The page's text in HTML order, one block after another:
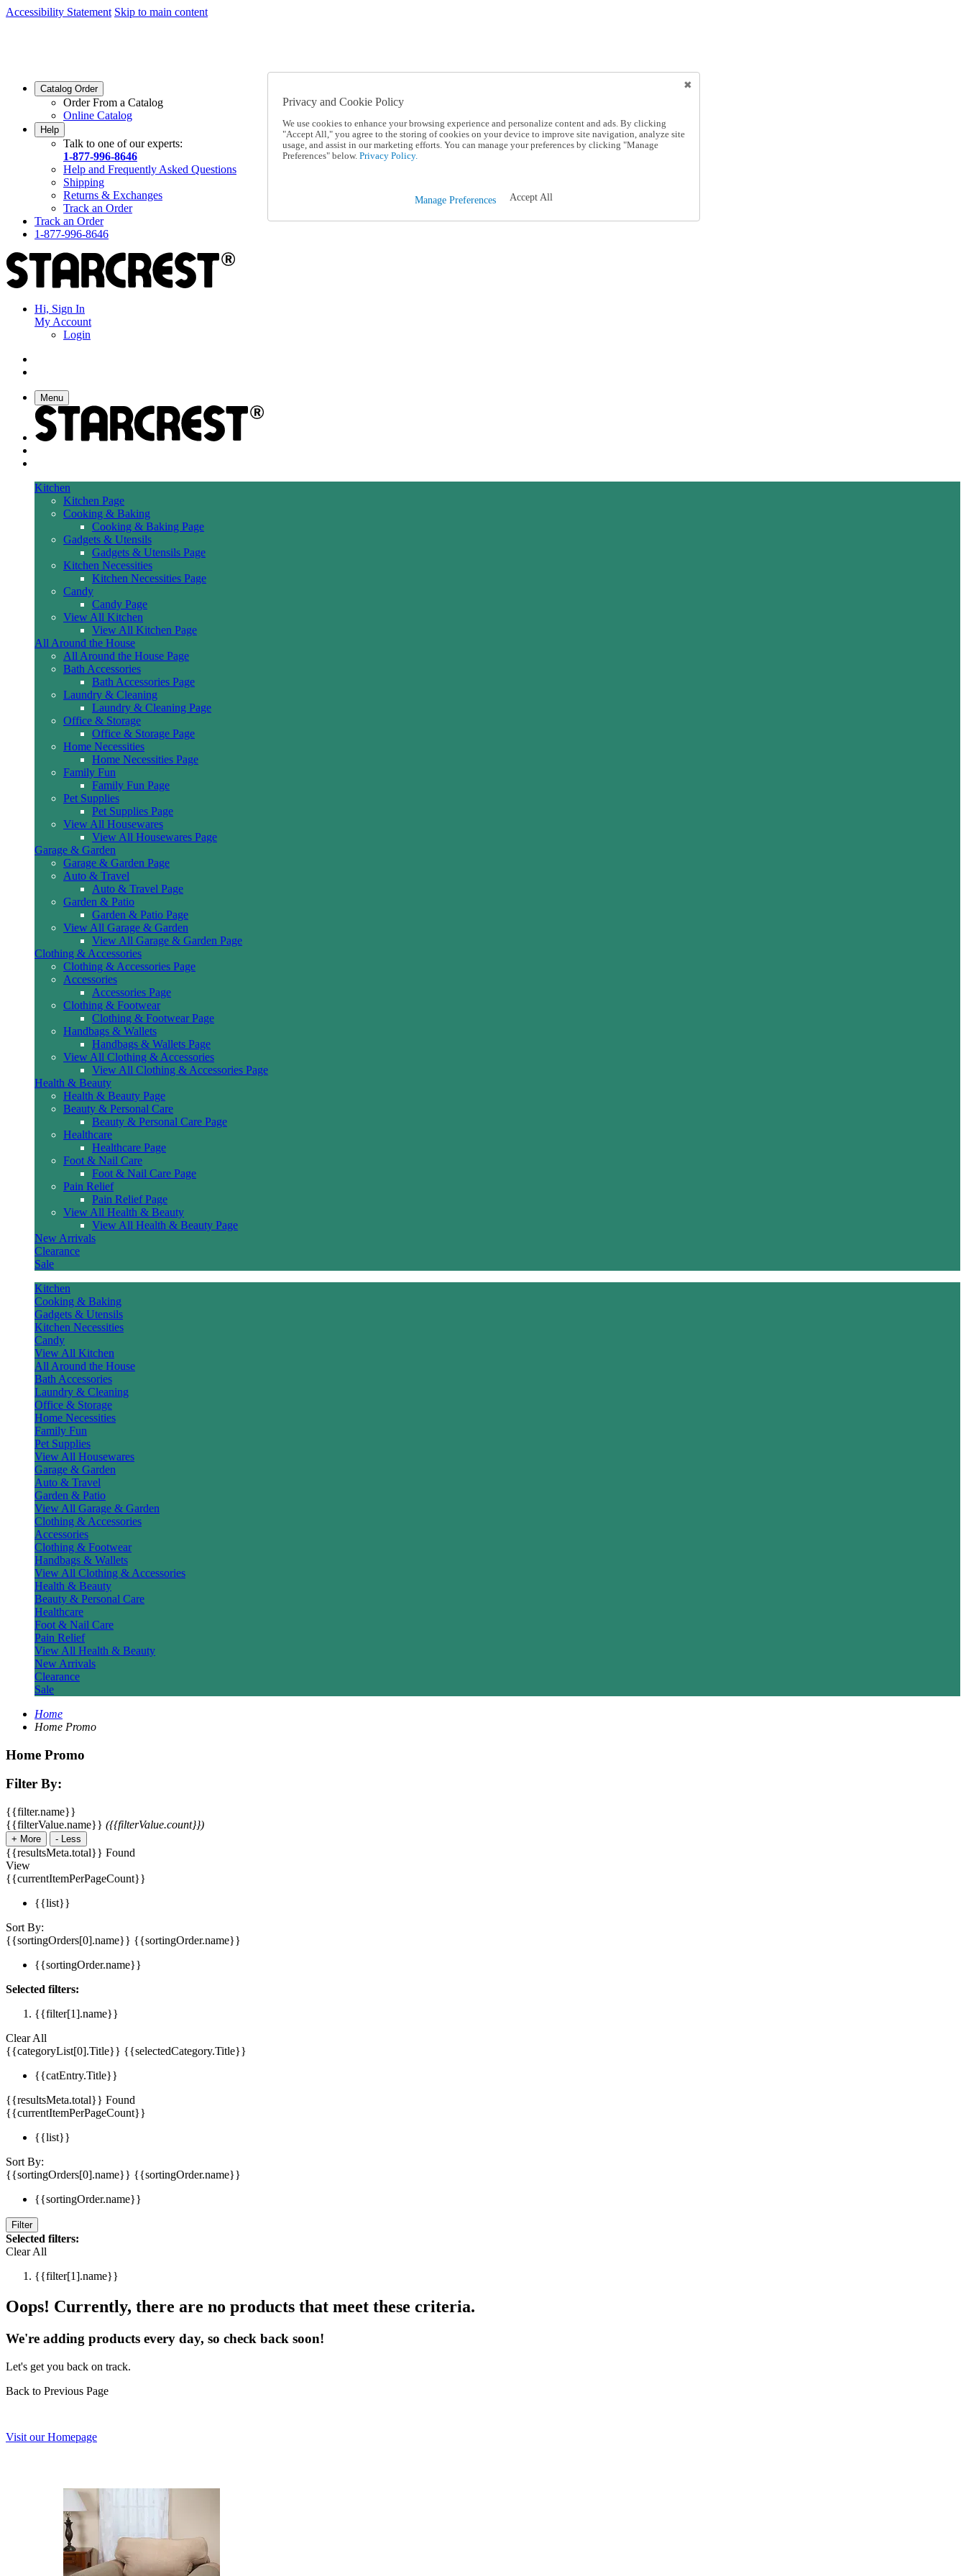
Accessibility Statement Skip to main content
Catalog Order
Order From a Catalog
Online Catalog
Help
Talk to one of our experts:
1-877-996-8646
Help and Frequently Asked Questions
Shipping
Returns & Exchanges
Track an Order
Track an Order
1-877-996-8646
Hi, Sign In
My Account
Login
Menu
Kitchen
Kitchen Page
Cooking & Baking
Cooking & Baking Page
Gadgets & Utensils
Gadgets & Utensils Page
Kitchen Necessities
Kitchen Necessities Page
Candy
Candy Page
View All Kitchen
View All Kitchen Page
All Around the House
All Around the House Page
Bath Accessories
Bath Accessories Page
Laundry & Cleaning
Laundry & Cleaning Page
Office & Storage
Office & Storage Page
Home Necessities
Home Necessities Page
Family Fun
Family Fun Page
Pet Supplies
Pet Supplies Page
View All Housewares
View All Housewares Page
Garage & Garden
Garage & Garden Page
Auto & Travel
Auto & Travel Page
Garden & Patio
Garden & Patio Page
View All Garage & Garden
View All Garage & Garden Page
Clothing & Accessories
Clothing & Accessories Page
Accessories
Accessories Page
Clothing & Footwear
Clothing & Footwear Page
Handbags & Wallets
Handbags & Wallets Page
View All Clothing & Accessories
View All Clothing & Accessories Page
Health & Beauty
Health & Beauty Page
Beauty & Personal Care
Beauty & Personal Care Page
Healthcare
Healthcare Page
Foot & Nail Care
Foot & Nail Care Page
Pain Relief
Pain Relief Page
View All Health & Beauty
View All Health & Beauty Page
New Arrivals
Clearance
Sale
Kitchen
Cooking & Baking
Gadgets & Utensils
Kitchen Necessities
Candy
View All Kitchen
All Around the House
Bath Accessories
Laundry & Cleaning
Office & Storage
Home Necessities
Family Fun
Pet Supplies
View All Housewares
Garage & Garden
Auto & Travel
Garden & Patio
View All Garage & Garden
Clothing & Accessories
Accessories
Clothing & Footwear
Handbags & Wallets
View All Clothing & Accessories
Health & Beauty
Beauty & Personal Care
Healthcare
Foot & Nail Care
Pain Relief
View All Health & Beauty
New Arrivals
Clearance
Sale
Home
Home Promo
Home Promo
Filter By:
{{filter.name}}
{{filterValue.name}} ({{filterValue.count}})
+ More - Less
{{resultsMeta.total}} Found
View
{{currentItemPerPageCount}}
{{list}}
Sort By:
{{sortingOrders[0].name}} {{sortingOrder.name}}
{{sortingOrder.name}}
Selected filters:
{{filter[1].name}}
Clear All
{{categoryList[0].Title}} {{selectedCategory.Title}}
{{catEntry.Title}}
{{resultsMeta.total}} Found
{{currentItemPerPageCount}}
{{list}}
Sort By:
{{sortingOrders[0].name}} {{sortingOrder.name}}
{{sortingOrder.name}}
Filter
Selected filters:
Clear All
{{filter[1].name}}
Oops! Currently, there are no products that meet these criteria.
We're adding products every day, so check back soon!
Let's get you back on track.
Back to Previous Page
Visit our Homepage
Privacy and Cookie Policy
We use cookies to enhance your browsing experience and personalize content and ads. By clicking
"Accept All," you agree to the storing of cookies on your device to improve site navigation, analyze site
usage, and assist in our marketing efforts. You can manage your preferences by clicking "Manage
Preferences" below. Privacy Policy.
Manage Preferences Accept All